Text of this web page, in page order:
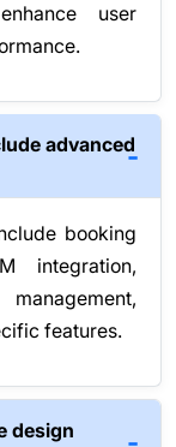
user
advanced
booking
integration,
features.
design